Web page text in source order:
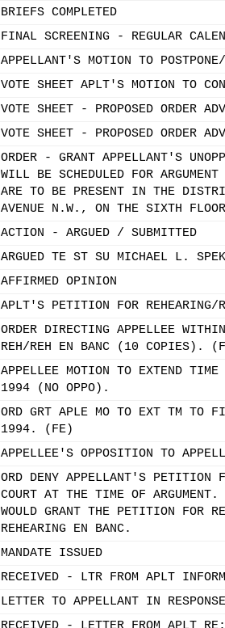
BRIEFS COMPLETED
FINAL SCREENING - REGULAR
APPELLANT'S MOTION TO POSTPONE/
VOTE SHEET APLT'S MOTION TO
VOTE SHEET - PROPOSED ORDER
VOTE SHEET - PROPOSED ORDER
ORDER - GRANT APPELLANT'S
WILL BE SCHEDULED FOR
ARE TO BE PRESENT IN THE
AVENUE N.W., ON THE SIXTH
ACTION - ARGUED / SUBMITTED
ARGUED TE ST SU MICHAEL L.
AFFIRMED OPINION
APLT'S PETITION FOR REHEARING/
ORDER DIRECTING APPELLEE
REH/REH EN BANC (10 COPIES).
APPELLEE MOTION TO EXTEND
1994 (NO OPPO).
ORD GRT APLE MO TO EXT TM TO
1994. (FE)
APPELLEE'S OPPOSITION TO
ORD DENY APPELLANT'S PETITION
COURT AT THE TIME OF
WOULD GRANT THE PETITION FOR
REHEARING EN BANC.
MANDATE ISSUED
RECEIVED - LTR FROM APLT
LETTER TO APPELLANT IN